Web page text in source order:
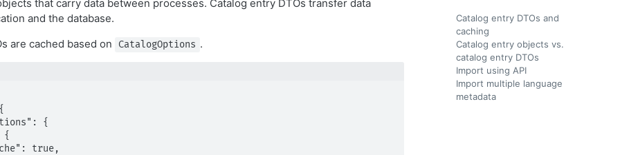
that carry data between processes. Catalog entry DTOs transfer data
and the database.
are cached based on
CatalogOptions .
Catalog entry DTOs and
caching
Catalog entry objects vs.
catalog entry DTOs
Import using API
Import multiple language
metadata